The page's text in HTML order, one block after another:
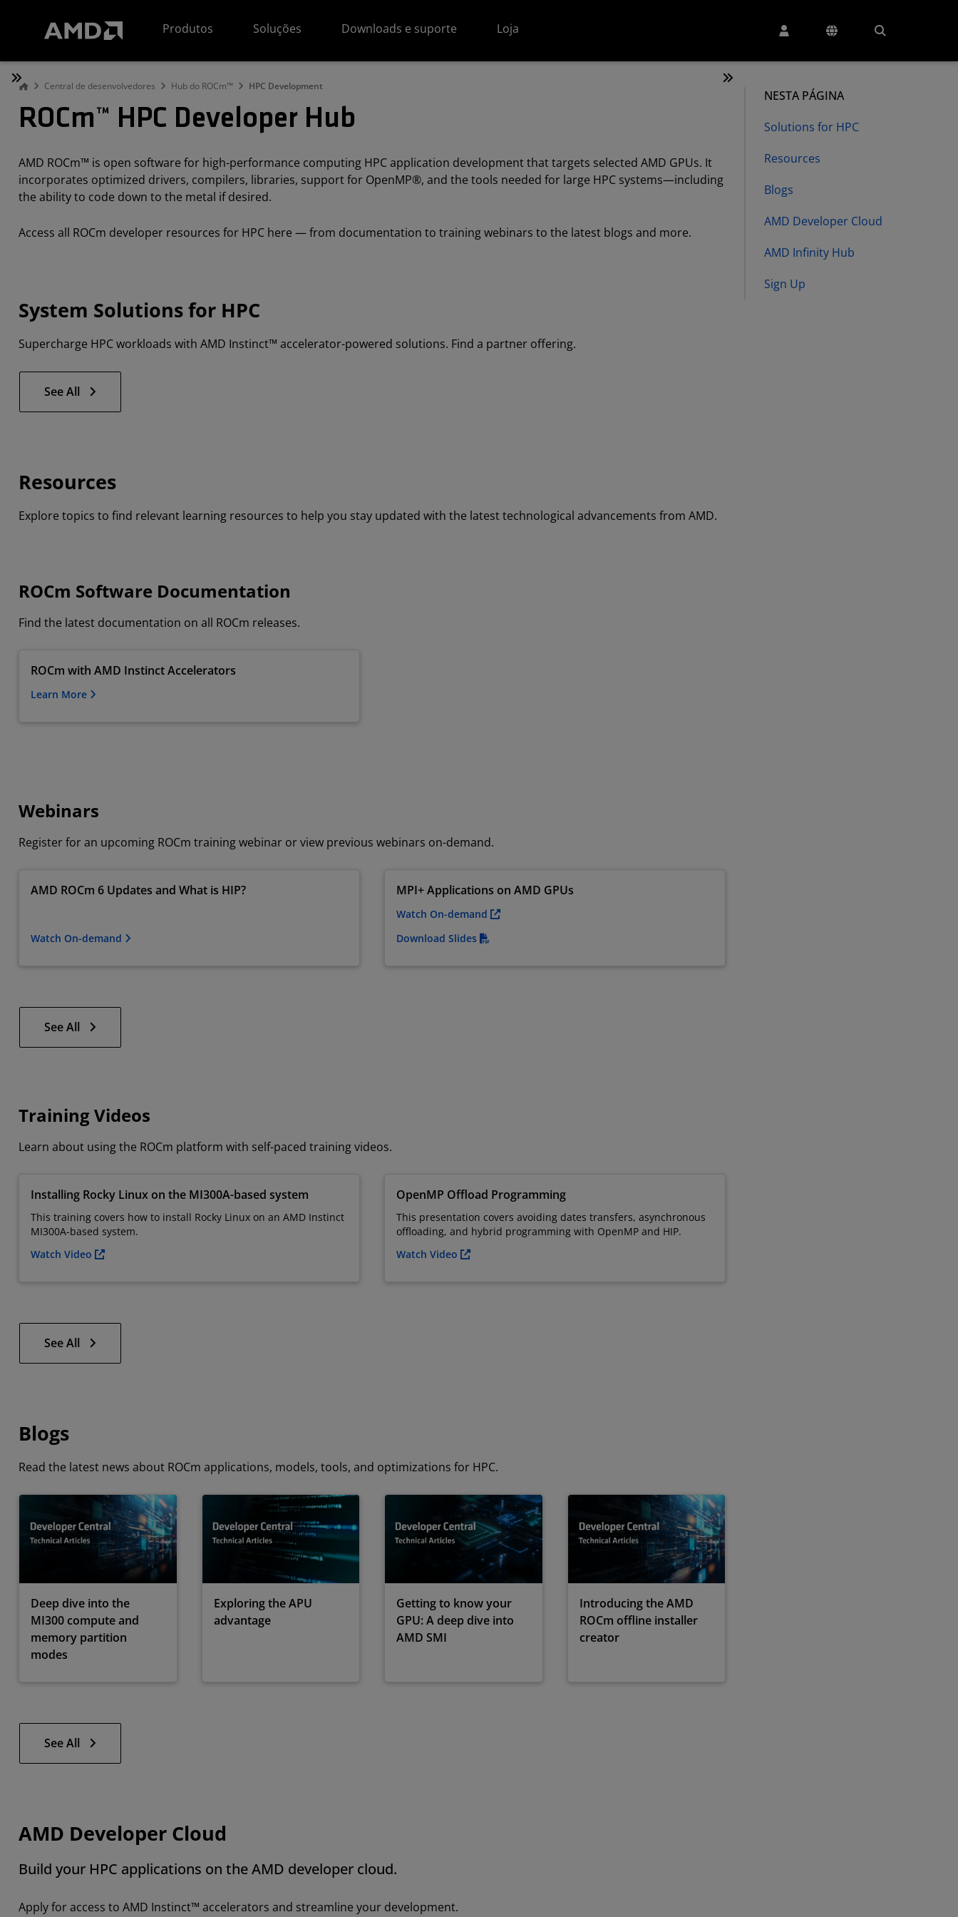
Produtos
Soluções Downloads e suporte Loja
Central de desenvolvedores Hub do ROCm™ HPC Development
ROCm™ HPC Developer Hub
AMD ROCm™ is open software for high-performance computing HPC application development that targets selected AMD GPUs. It
incorporates optimized drivers, compilers, libraries, support for OpenMP®, and the tools needed for large HPC systems—including
the ability to code down to the metal if desired.
Access all ROCm developer resources for HPC here — from documentation to training webinars to the latest blogs and more.
System Solutions for HPC
Supercharge HPC workloads with AMD Instinct™ accelerator-powered solutions. Find a partner offering.
See All
Resources
Explore topics to find relevant learning resources to help you stay updated with the latest technological advancements from AMD.
ROCm Software Documentation
Find the latest documentation on all ROCm releases.
ROCm with AMD Instinct Accelerators
Learn More
Webinars
Register for an upcoming ROCm training webinar or view previous webinars on-demand.
AMD ROCm 6 Updates and What is HIP?
Watch On-demand
MPI+ Applications on AMD GPUs
Watch On-demand
Download Slides
See All
Training Videos
Learn about using the ROCm platform with self-paced training videos.
Installing Rocky Linux on the MI300A-based system
This training covers how to install Rocky Linux on an AMD Instinct
MI300A-based system.
Watch Video
OpenMP Offload Programming
This presentation covers avoiding dates transfers, asynchronous
offloading, and hybrid programming with OpenMP and HIP.
Watch Video
See All
Blogs
Read the latest news about ROCm applications, models, tools, and optimizations for HPC.
Deep dive into the
MI300 compute and
memory partition
modes
Exploring the APU
advantage
Getting to know your
GPU: A deep dive into
AMD SMI
Introducing the AMD
ROCm offline installer
creator
See All
AMD Developer Cloud
Build your HPC applications on the AMD developer cloud.
Apply for access to AMD Instinct™ accelerators and streamline your development.
NESTA PÁGINA
Solutions for HPC
Resources
Blogs
AMD Developer Cloud
AMD Infinity Hub
Sign Up